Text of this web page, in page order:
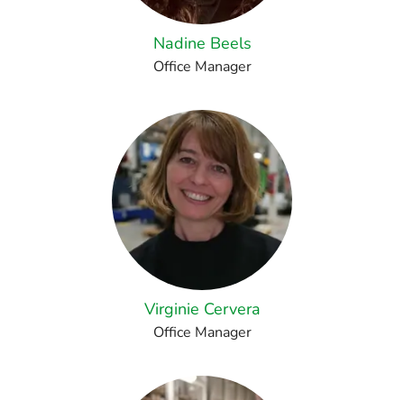
Nadine Beels
Office Manager
Virginie Cervera
Office Manager